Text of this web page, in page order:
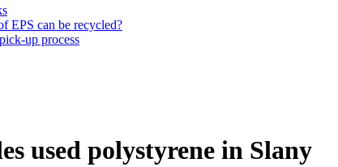
EPS can be recycled?
up process
used polystyrene in Slany